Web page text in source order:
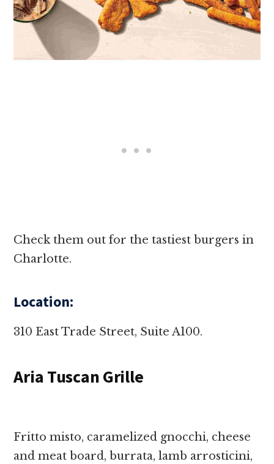
Check them out for the tastiest burgers in
Charlotte.
Location:
310 East Trade Street, Suite A100.
Aria Tuscan Grille
Fritto misto, caramelized gnocchi, cheese
and meat board, burrata, lamb arrosticini,